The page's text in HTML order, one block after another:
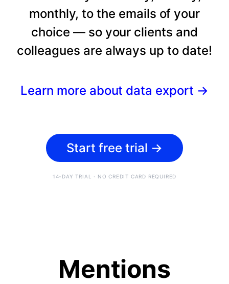
monthly, to the emails of your
choice — so your clients and
colleagues are always up to date!
Learn more about data export →
Start free trial →
14-DAY TRIAL · NO CREDIT CARD REQUIRED
Mentions